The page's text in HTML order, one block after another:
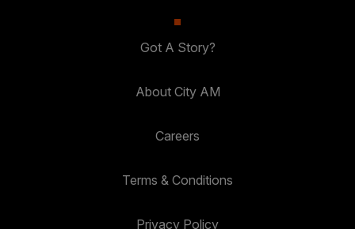
Got A Story?
About City AM
Careers
Terms & Conditions
Privacy Policy